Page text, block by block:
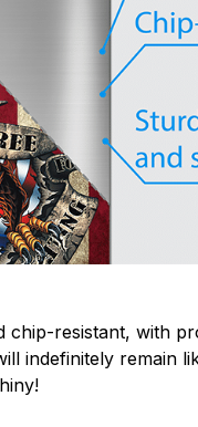
chip-resistant, with
indefinitely remain